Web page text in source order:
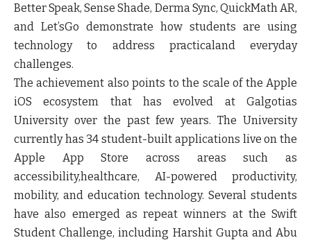
Better Speak, Sense Shade, Derma Sync, QuickMath AR,
and Let’sGo demonstrate how students are using
technology to address practicaland everyday
challenges.
The achievement also points to the scale of the Apple
iOS ecosystem that has evolved at Galgotias
University over the past few years. The University
currently has 34 student-built applications live on the
Apple App Store across areas such as
accessibility,healthcare, AI-powered productivity,
mobility, and education technology. Several students
have also emerged as repeat winners at the Swift
Student Challenge, including Harshit Gupta and Abu